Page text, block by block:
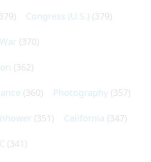
Congress (U.S.) (379)
(370)
(362)
(360) Photography (357)
(351) California (347)
(341)